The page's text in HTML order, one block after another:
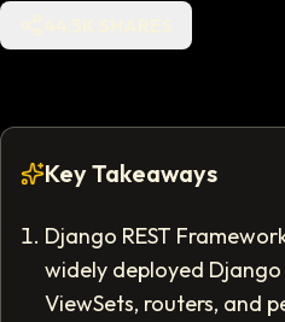
Key Takeaways
Django REST
widely deployed
ViewSets, routers, and